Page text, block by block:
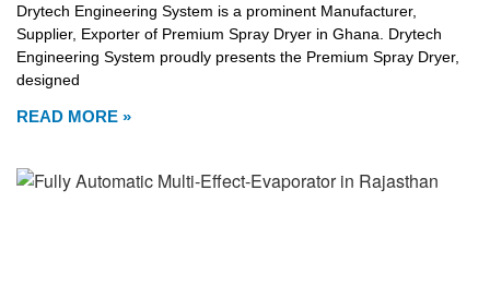
Drytech Engineering System is a prominent Manufacturer,
Supplier, Exporter of Premium Spray Dryer in Ghana. Drytech
Engineering System proudly presents the Premium Spray Dryer,
designed
READ MORE »